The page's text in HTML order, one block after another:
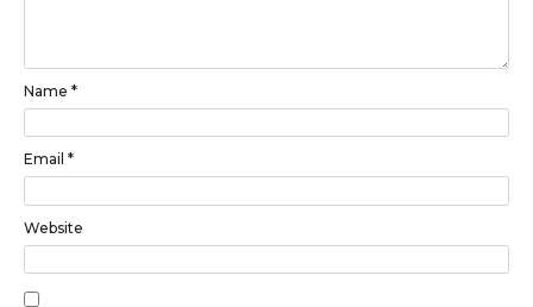
Name *
Email *
Website